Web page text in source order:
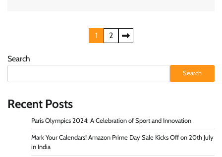
pagination
1 2
Search
Search
Recent Posts
Paris Olympics 2024: A Celebration of Sport and Innovation
Mark Your Calendars! Amazon Prime Day Sale Kicks Off on 20th July
in India